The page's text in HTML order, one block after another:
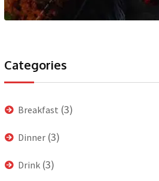
Categories
Breakfast (3)
Dinner (3)
Drink (3)